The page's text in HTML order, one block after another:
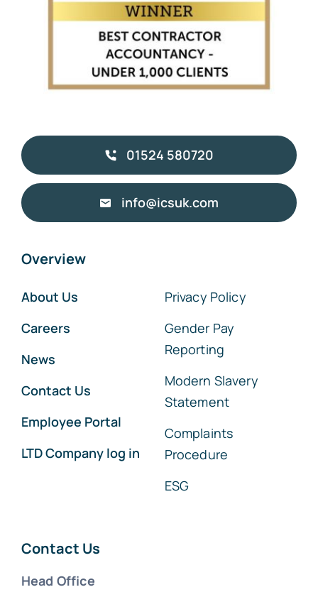
01524 580720
info@icsuk.com
Overview
About Us
Careers
News
Contact Us
Employee Portal
LTD Company log in
Privacy Policy
Gender Pay
Reporting
Modern Slavery
Statement
Complaints
Procedure
ESG
Contact Us
Head Office